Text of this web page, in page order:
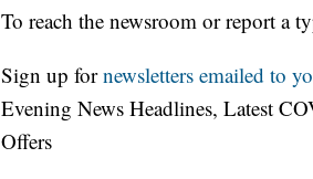
To reach the newsroom or report a
Sign up fornewsletters emailed to
Evening News Headlines, Latest
Offers